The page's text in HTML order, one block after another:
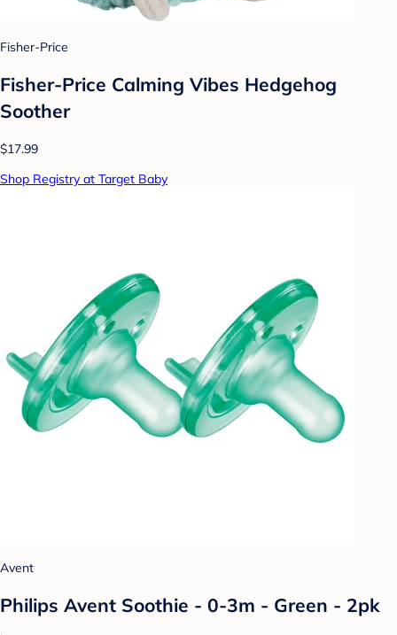
Fisher-Price
Fisher-Price Calming Vibes Hedgehog
Soother
$17.99
Shop Registry at Target Baby
Avent
Philips Avent Soothie - 0-3m - Green - 2pk